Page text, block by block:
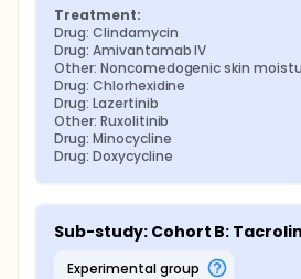
Treatment:
Drug: Clindamycin
Drug: Amivantamab IV
Other: Noncomedogenic skin
Drug: Chlorhexidine
Drug: Lazertinib
Other: Ruxolitinib
Drug: Minocycline
Drug: Doxycycline
Sub-study: Cohort B:
experimental group